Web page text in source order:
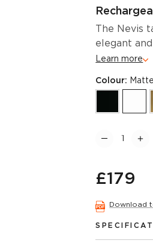
The Nevis
elegant
Learn more
Colour:
£179
Download